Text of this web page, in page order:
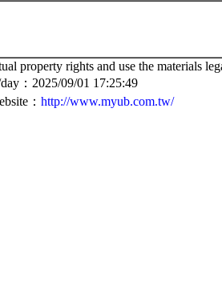
property rights and use the materials
：2025/09/01 17:25:49
： http://www.myub.com.tw/